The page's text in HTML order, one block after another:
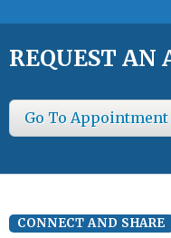
REQUEST
Go To
CONNECT AND SHARE